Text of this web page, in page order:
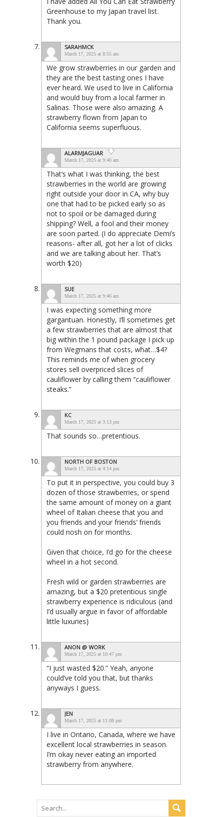
Greenhouse to my Japan travel list.
Thank you.
SARAHMCK
March 17, 2025 at 8:55 am
We grow strawberries in our garden and
they are the best tasting ones I have
ever heard. We used to live in California
and would buy from a local farmer in
Salinas. Those were also amazing. A
strawberry flown from Japan to
California seems superfluous.
ALARMJAGUAR
March 17, 2025 at 9:40 am
That’s what I was thinking, the best
strawberries in the world are growing
right outside your door in CA, why buy
one that had to be picked early so as
not to spoil or be damaged during
shipping? Well, a fool and their money
are soon parted. (I do appreciate Demi’s
reasons- after all, got her a lot of clicks
and we are talking about her. That’s
worth $20)
SUE
March 17, 2025 at 9:46 am
I was expecting something more
gargantuan. Honestly, I’ll sometimes get
a few strawberries that are almost that
big within the 1 pound package I pick up
from Wegmans that costs, what…$4?
This reminds me of when grocery
stores sell overpriced slices of
cauliflower by calling them “cauliflower
steaks.”
KC
March 17, 2025 at 3:13 pm
That sounds so…pretentious.
NORTH OF BOSTON
March 17, 2025 at 4:14 pm
To put it in perspective, you could buy 3
dozen of those strawberries, or spend
the same amount of money on a giant
wheel of Italian cheese that you and
you friends and your friends’ friends
could nosh on for months.
Given that choice, I’d go for the cheese
wheel in a hot second.
Fresh wild or garden strawberries are
amazing, but a $20 pretentious single
strawberry experience is ridiculous (and
I’d usually argue in favor of affordable
little luxuries)
ANON @ WORK
March 17, 2025 at 10:47 pm
“I just wasted $20.” Yeah, anyone
could’ve told you that, but thanks
anyways I guess.
JEN
March 17, 2025 at 11:08 pm
I live in Ontario, Canada, where we have
excellent local strawberries in season.
I’m okay never eating an imported
strawberry from anywhere.